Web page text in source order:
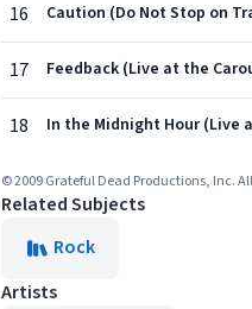
16 Caution (Do Not Stop on
17 Feedback (Live at the
18 In the Midnight Hour (Live
© 2009 Grateful Dead Productions, Inc.
Related Subjects
Rock
Artists